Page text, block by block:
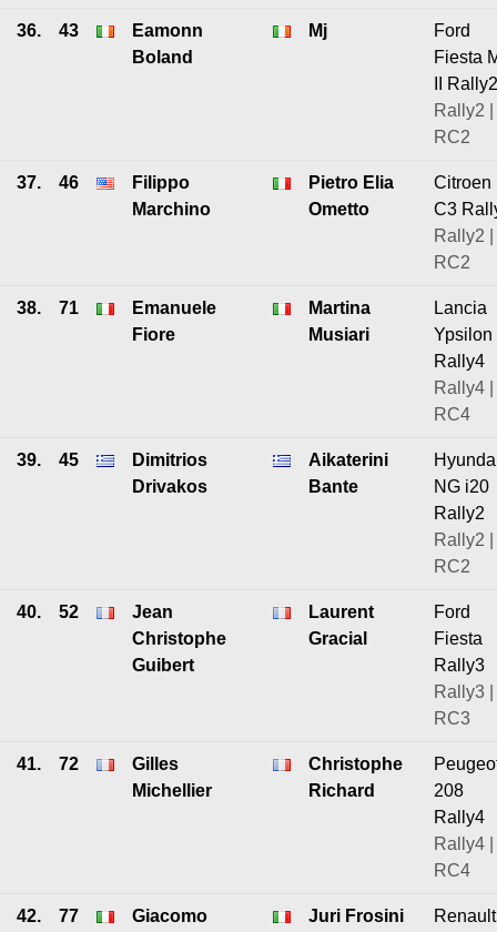
36. 43
Eamonn
Boland
Mj
Ford
Fiesta
II Rally2
Rally2 |
RC2
37. 46
Filippo
Marchino
Pietro Elia
Ometto
Citroen
C3
Rally2 |
RC2
38. 71
Emanuele
Fiore
Martina
Musiari
Lancia
Ypsilon
Rally4
Rally4 |
RC4
39. 45
Dimitrios
Drivakos
Aikaterini
Bante
NG i20
Rally2
Rally2 |
RC2
40. 52
Jean
Christophe
Guibert
Laurent
Gracial
Ford
Fiesta
Rally3
Rally3 |
RC3
41. 72
Gilles
Michellier
Christophe
Richard
208
Rally4
Rally4 |
RC4
42. 77
Giacomo
Juri Frosini
Renault